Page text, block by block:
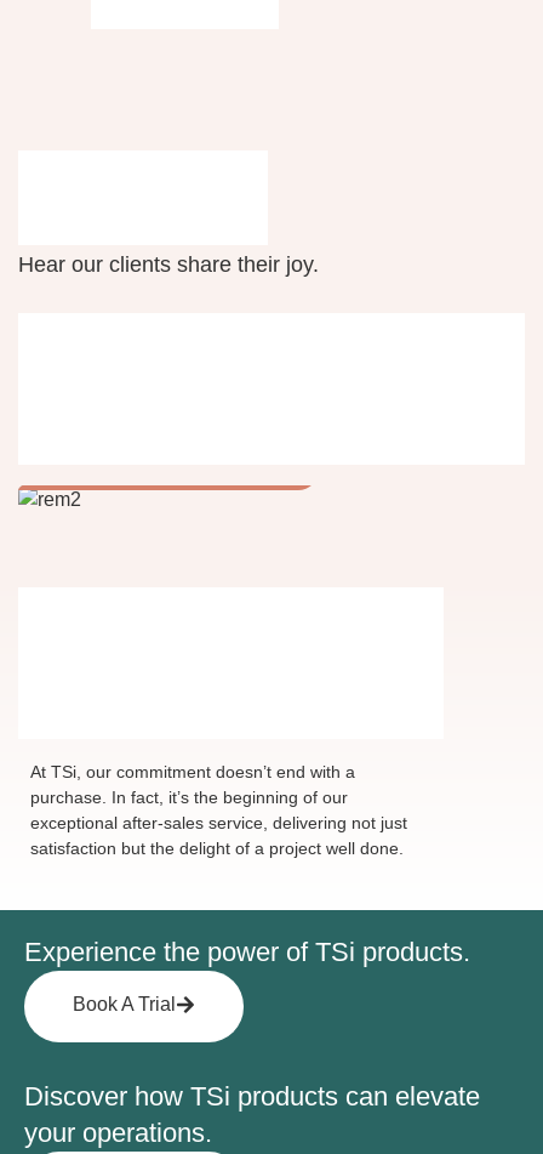
Hear our clients share their joy.
At TSi, our commitment doesn’t end with a
purchase. In fact, it’s the beginning of our
exceptional after-sales service, delivering not just
satisfaction but the delight of a project well done.
Experience the power of TSi products.
Book A Trial
Discover how TSi products can elevate
your operations.